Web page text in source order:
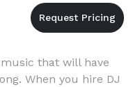
that will have
When you hire DJ